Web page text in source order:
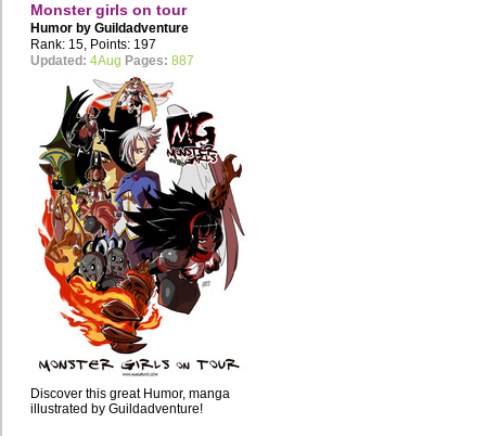
Monster girls on tour
Humor by Guildadventure
Rank: 15, Points: 197
Updated: 4Aug Pages: 887
Discover this great Humor, manga
illustrated by Guildadventure!